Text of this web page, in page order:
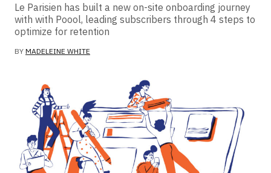
Le Parisien has built a new on-site onboarding journey
with with Poool, leading subscribers through 4 steps to
optimize for retention
BY MADELEINE WHITE